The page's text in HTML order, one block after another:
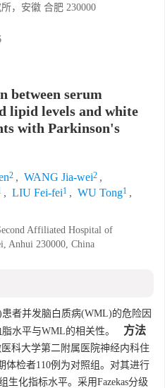
，安徽 合肥 230000
between serum
lipid levels and white
with Parkinson's
2 , WANG Jia-wei2 ,
, LIU Fei-fei1 , WU Tong1 ,
Affiliated Hospital of
Anhui 230000, China
者并发脑白质病(WML)的危险因
水平与WML的相关性。
方法
科大学第二附属医院神经内科住
体检者110例为对照组。对其进行
化指标水平。采用Fazekas分级